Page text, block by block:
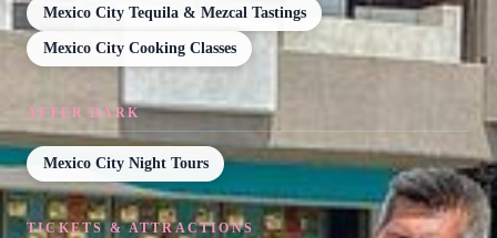
Mexico City Tequila & Mezcal Tastings
Mexico City Cooking Classes
AFTER DARK
Mexico City Night Tours
TICKETS & ATTRACTIONS